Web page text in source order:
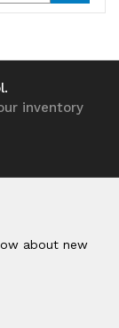
Quantity
inventory
about new